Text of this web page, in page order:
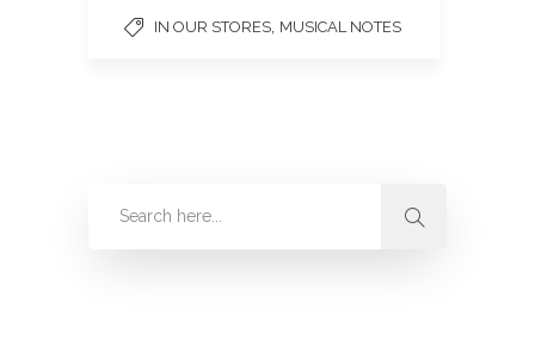
IN OUR STORES MUSICAL NOTES